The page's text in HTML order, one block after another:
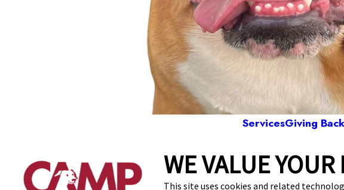
WE VALUE YOUR
This site uses cookies and related
ServicesGiving Back
Camp
31 Alpha Park, Driveway